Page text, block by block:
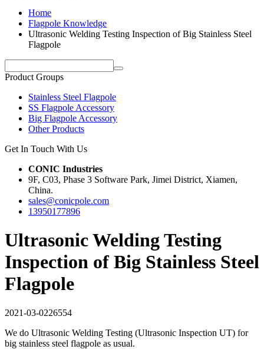
Home
Flagpole Knowledge
Ultrasonic Welding Testing Inspection of Big Stainless Steel
Flagpole
Product Groups
Stainless Steel Flagpole
SS Flagpole Accessory
Big Flagpole Accessory
Other Products
Get In Touch With Us
CONIC Industries
9F, C03, Phase 3 Software Park, Jimei District, Xiamen,
China.
sales@conicpole.com
13950177896
Ultrasonic Welding Testing
Inspection of Big Stainless Steel
Flagpole
2021-03-0226554
We do Ultrasonic Welding Testing (Ultrasonic Inspection UT) for
big stainless steel flagpole as usual.